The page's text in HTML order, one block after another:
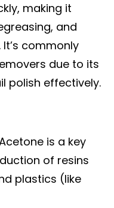
making it
and
commonly
due to its
polish effectively.
is a key
of resins
plastics (like